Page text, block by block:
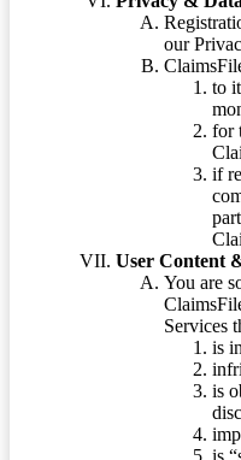
our
to
for
if
User Content
You are
Services
is
is